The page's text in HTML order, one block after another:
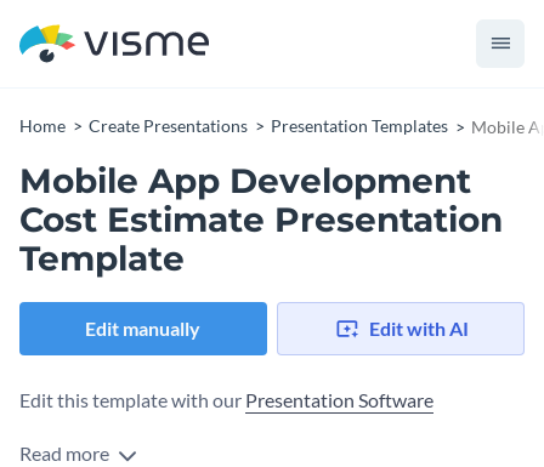
Home Create Presentations Presentation Templates Mobile
Mobile App Development
Cost Estimate Presentation
Template
Edit manually Edit with AI
Edit this template with our Presentation Software
Read more